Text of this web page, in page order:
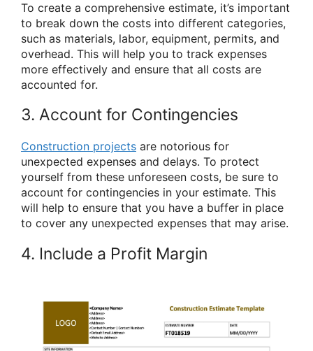
To create a comprehensive estimate, it’s important
to break down the costs into different categories,
such as materials, labor, equipment, permits, and
overhead. This will help you to track expenses
more effectively and ensure that all costs are
accounted for.
3. Account for Contingencies
Construction projects are notorious for
unexpected expenses and delays. To protect
yourself from these unforeseen costs, be sure to
account for contingencies in your estimate. This
will help to ensure that you have a buffer in place
to cover any unexpected expenses that may arise.
4. Include a Profit Margin